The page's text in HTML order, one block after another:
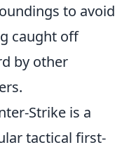
to avoid
caught off
by other
Strike is a
tactical first-